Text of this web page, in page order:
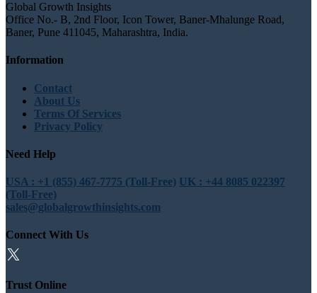
Global Growth Insights
Office No.- B, 2nd Floor, Icon Tower, Baner-Mhalunge Road,
Baner, Pune 411045, Maharashtra, India.
Information
Contact
About Us
Terms Of Services
Privacy Policy
Need Help
USA : +1 (855) 467-7775 (Toll-Free) UK : +44 8085 022397
(Toll-Free)
sales@globalgrowthinsights.com
Connect With Us
Trust Online